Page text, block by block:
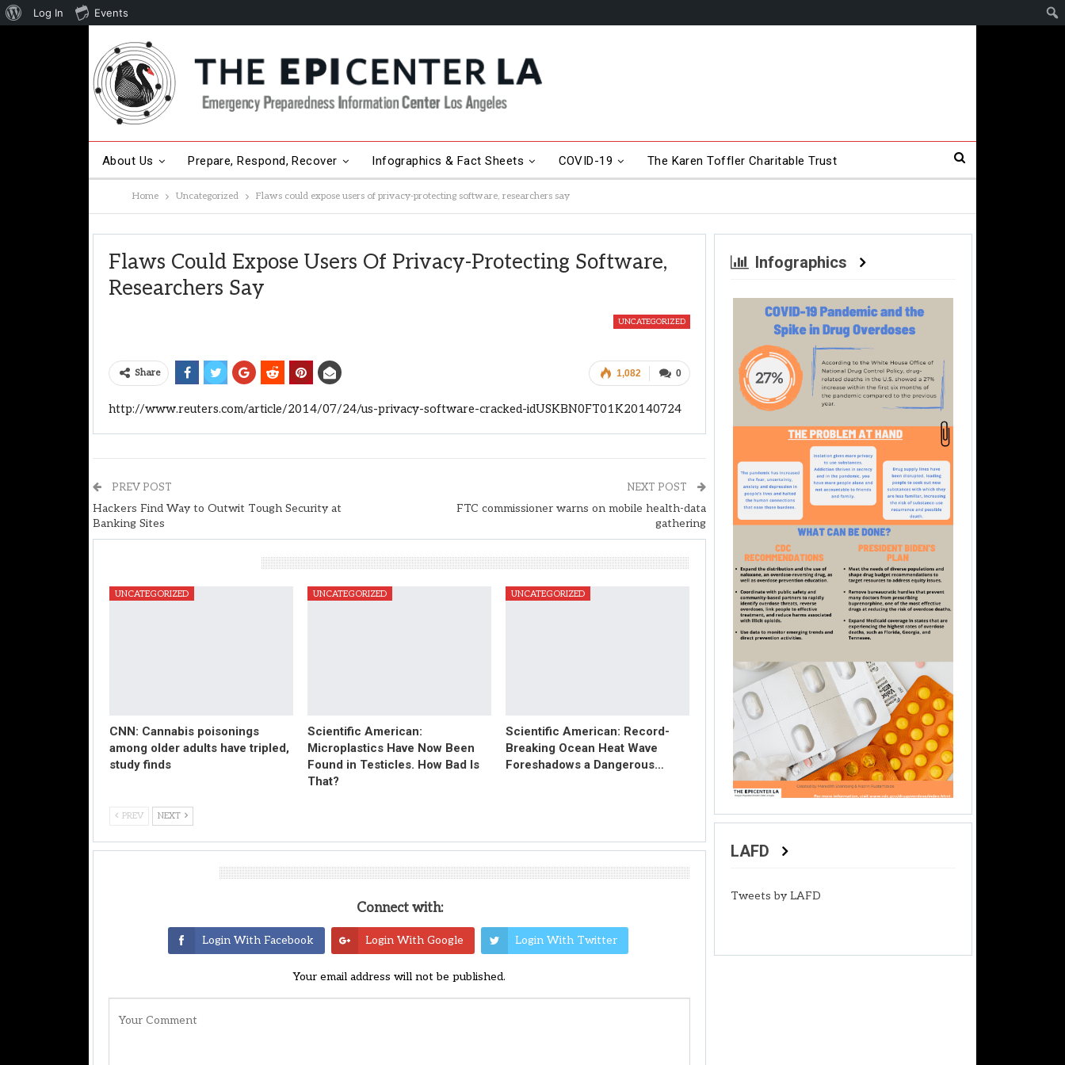
About Us Prepare, Respond, Recover Infographics & Fact Sheets COVID-19 The Karen Toffler Charitable Trust
Other Hot Topics Contact Us
Home Uncategorized Flaws could expose users of privacy-protecting software, researchers say
Flaws Could Expose Users Of Privacy-Protecting Software,
Researchers Say
UNCATEGORIZED
0
1,082
Share
http://www.reuters.com/article/2014/07/24/us-privacy-software-cracked-idUSKBN0FT01K20140724
PREV POST
Hackers Find Way to Outwit Tough Security at
Banking Sites
NEXT POST
FTC commissioner warns on mobile health-data
gathering
UNCATEGORIZED
CNN: Cannabis poisonings
among older adults have tripled,
study finds
UNCATEGORIZED
Scientific American:
Microplastics Have Now Been
Found in Testicles. How Bad Is
That?
UNCATEGORIZED
Scientific American: Record-
Breaking Ocean Heat Wave
Foreshadows a Dangerous…
PREV NEXT
Connect with:
Login With Facebook Login With Google Login With Twitter
Your email address will not be published.
Infographics
LAFD
Tweets by LAFD
About
Log In Events